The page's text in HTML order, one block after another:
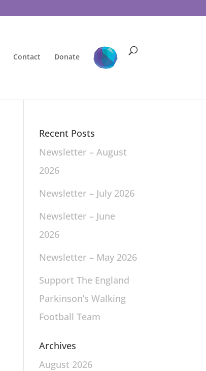
Contact Donate
Recent Posts
Newsletter – August
2026
Newsletter – July 2026
Newsletter – June
2026
Newsletter – May 2026
Support The England
Parkinson’s Walking
Football Team
Archives
August 2026